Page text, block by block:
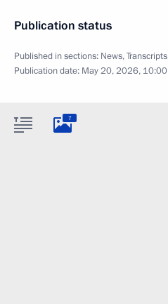
Publication status
Published in sections: News,Transcripts
Publication date: May 20, 2026, 10:00
7